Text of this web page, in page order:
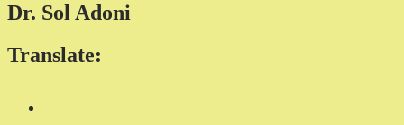
Dr. Sol Adoni
Translate: